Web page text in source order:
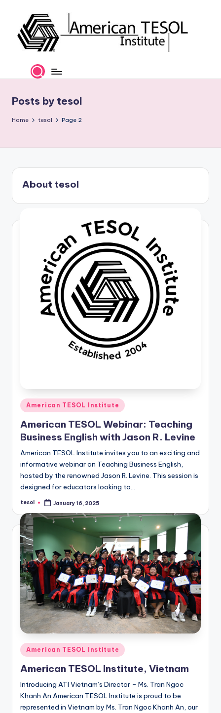
content
m
ri
c
E
S
O
e
xi
c
a
P
r
e
s
s
B
o
Certification
and
Services
Posts by tesol
Home tesol Page 2
About tesol
Posted
in
American TESOL Institute
American TESOL Webinar: Teaching
Business English with Jason R. Levine
American TESOL Institute invites you to an exciting and
informative webinar on Teaching Business English,
hosted by the renowned Jason R. Levine. This session is
designed for educators looking to…
Posted
tesol January 16, 2025
Posted
in
American TESOL Institute
American TESOL Institute, Vietnam
Introducing ATI Vietnam’s Director – Ms. Tran Ngoc
Khanh An American TESOL Institute is proud to be
represented in Vietnam by Ms. Tran Ngoc Khanh An, our